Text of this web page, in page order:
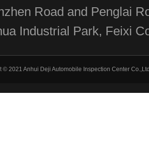
Road and Penglai
Industrial Park, Feixi
© 2021 Anhui Deji Automobile Inspection Center